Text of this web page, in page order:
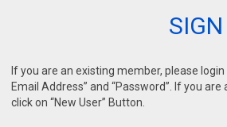
If you are an existing member, please
Email Address” and “Password”. If you
click on “New User” Button.